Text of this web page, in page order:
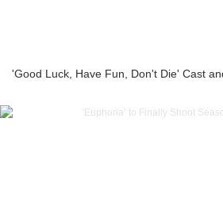
'Good Luck, Have Fun, Don't Die' Cast